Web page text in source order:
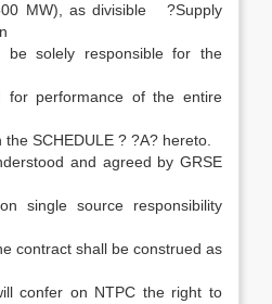
MW), as divisible ?Supply
be solely responsible for the
performance of the entire
SCHEDULE ? ?A? hereto.
and agreed by GRSE
single source responsibility
contract shall be construed as
confer on NTPC the right to